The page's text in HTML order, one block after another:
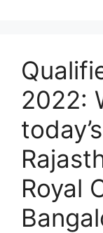
2022:
Royal